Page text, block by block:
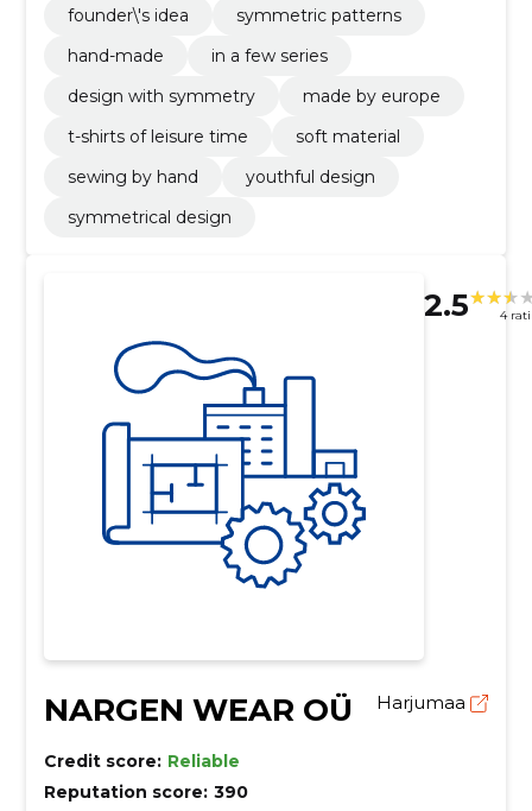
founder\'s idea
symmetric patterns
hand-made
in a few series
design with symmetry
made by europe
t-shirts of leisure time
soft material
sewing by hand
youthful design
symmetrical design
2.5 4
NARGEN WEAR OÜ Harjumaa
Credit score: Reliable
Reputation score: 390